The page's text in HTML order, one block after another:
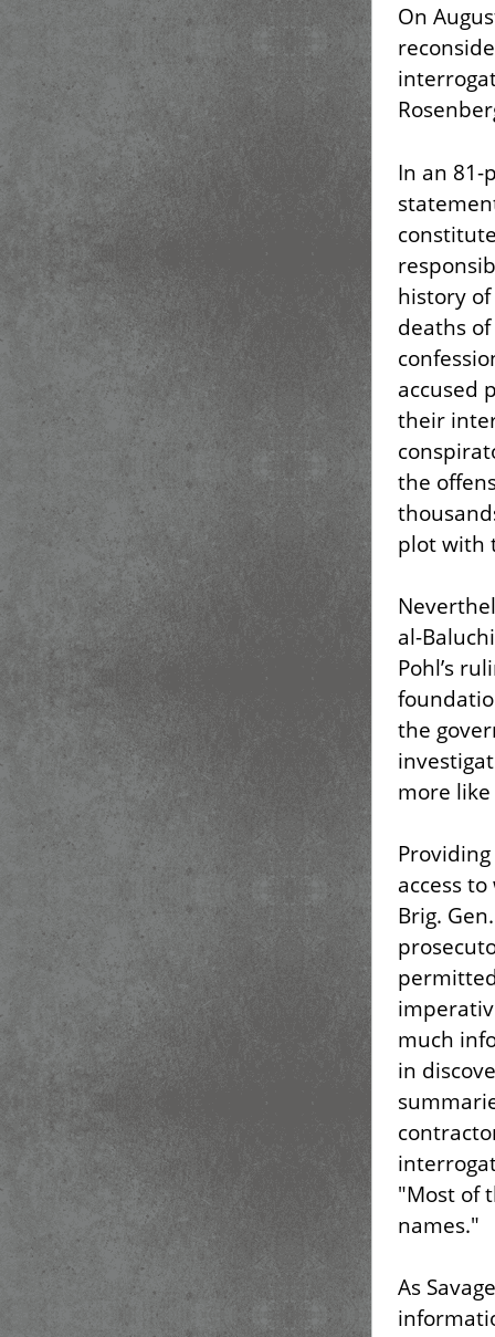
On
In an 81-
history
deaths
accused
their
the
plot with
al-
Pohl’s
the
more
access
Brig.
much
in
"Most of
names."
As